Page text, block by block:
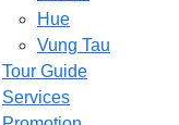
Hue
Vung Tau
Tour Guide
Services